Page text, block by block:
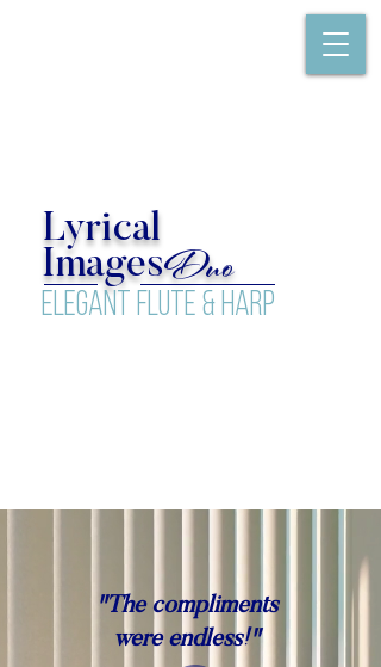
Lyrical
ImagesDuo
elegant flute & Harp
"The compliments
were endless!"